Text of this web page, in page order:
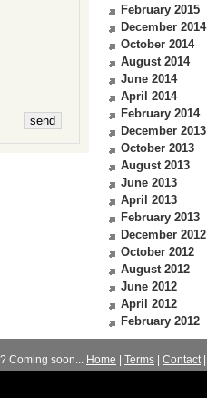
February 2015
December 2014
October 2014
August 2014
June 2014
April 2014
February 2014
December 2013
October 2013
August 2013
June 2013
April 2013
February 2013
December 2012
October 2012
August 2012
June 2012
April 2012
February 2012
Coming soon... Home Terms Contact|